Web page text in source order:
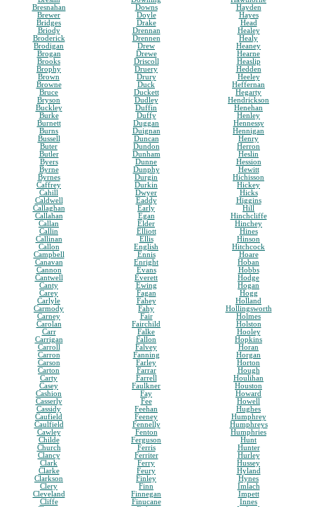
Bresnahan
Brewer
Bridges
Briody
Broderick
Brodigan
Brogan
Brooks
Brophy
Brown
Browne
Bruce
Bryson
Buckley
Burke
Burnett
Burns
Bussell
Buter
Butler
Byers
Byrne
Byrnes
Caffrey
Cahill
Caldwell
Callaghan
Callahan
Callan
Callin
Callinan
Callon
Campbell
Canavan
Cannon
Cantwell
Canty
Carey
Carlyle
Carmody
Carney
Carolan
Carr
Carrigan
Carroll
Carron
Carson
Carton
Carty
Casey
Cashion
Casserly
Cassidy
Caufield
Caulfield
Cawley
Childe
Church
Clancy
Clark
Clarke
Clarkson
Clery
Cleveland
Cliffe
Downs
Doyle
Drake
Drennan
Drennen
Drew
Drewe
Driscoll
Druery
Drury
Duck
Duckett
Dudley
Duffin
Duffy
Duggan
Duignan
Duncan
Dundon
Dunham
Dunne
Dunphy
Durgin
Durkin
Dwyer
Eaddy
Early
Egan
Elder
Elliott
Ellis
English
Ennis
Enright
Evans
Everett
Ewing
Fagan
Fahey
Fahy
Fair
Fairchild
Falke
Fallon
Falvey
Fanning
Farley
Farrar
Farrell
Faulkner
Fay
Fee
Feehan
Feeney
Fennelly
Fenton
Ferguson
Ferris
Ferriter
Ferry
Feury
Finley
Finn
Finnegan
Finucane
Hayden
Hayes
Head
Healey
Healy
Heaney
Hearne
Heaslip
Hedden
Heeley
Heffernan
Hegarty
Hendrickson
Henehan
Henley
Hennessy
Hennigan
Henry
Herron
Heslin
Hession
Hewitt
Hichisson
Hickey
Hicks
Higgins
Hill
Hinchcliffe
Hinchey
Hines
Hinson
Hitchcock
Hoare
Hoban
Hobbs
Hodge
Hogan
Hogg
Holland
Hollingsworth
Holmes
Holston
Hooley
Hopkins
Horan
Horgan
Horton
Hough
Houlihan
Houston
Howard
Howell
Hughes
Humphrey
Humphreys
Humphries
Hunt
Hunter
Hurley
Hussey
Hyland
Hynes
Imlach
Impett
Innes